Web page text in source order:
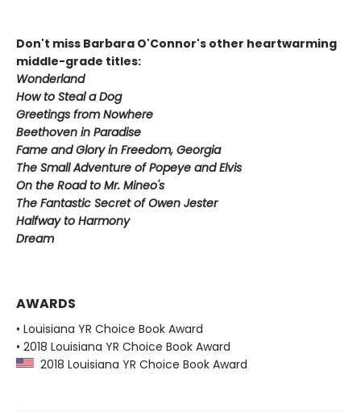
Don't miss Barbara O'Connor's other heartwarming
middle-grade titles:
Wonderland
How to Steal a Dog
Greetings from Nowhere
Beethoven in Paradise
Fame and Glory in Freedom, Georgia
The Small Adventure of Popeye and Elvis
On the Road to Mr. Mineo's
The Fantastic Secret of Owen Jester
Halfway to Harmony
Dream
AWARDS
• Louisiana YR Choice Book Award
• 2018 Louisiana YR Choice Book Award
2018 Louisiana YR Choice Book Award